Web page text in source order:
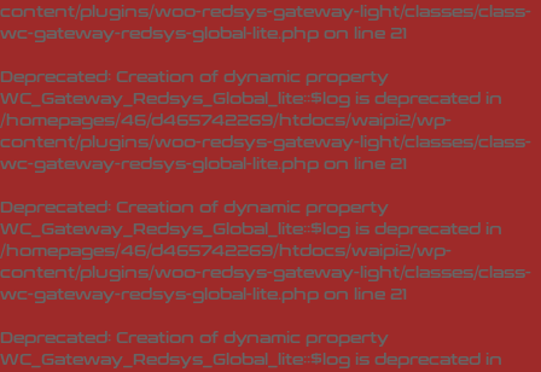
content/plugins/woo-redsys-gateway-light/classes/class-
wc-gateway-redsys-global-lite.php on line 21
Deprecated: Creation of dynamic property
WC_Gateway_Redsys_Global_lite::$log is deprecated in
/homepages/46/d465742269/htdocs/waipi2/wp-
content/plugins/woo-redsys-gateway-light/classes/class-
wc-gateway-redsys-global-lite.php on line 21
Deprecated: Creation of dynamic property
WC_Gateway_Redsys_Global_lite::$log is deprecated in
/homepages/46/d465742269/htdocs/waipi2/wp-
content/plugins/woo-redsys-gateway-light/classes/class-
wc-gateway-redsys-global-lite.php on line 21
Deprecated: Creation of dynamic property
WC_Gateway_Redsys_Global_lite::$log is deprecated in